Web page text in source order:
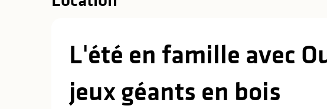
L'été en famille avec
jeux géants en bois